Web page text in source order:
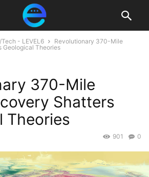
Tech - LEVEL6
Revolutionary 370-Mile
Geological Theories
370-Mile
Shatters
Theories
0
901